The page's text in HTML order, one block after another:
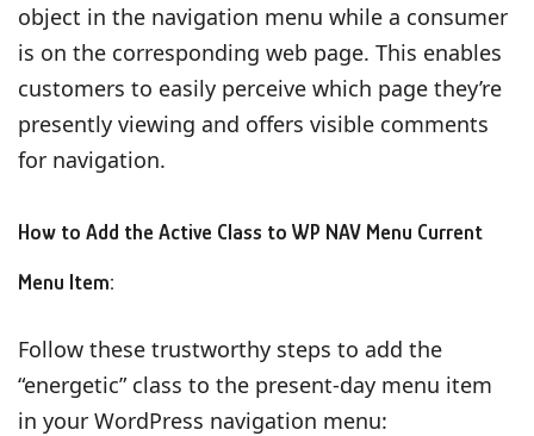
object in the navigation menu while a consumer
is on the corresponding web page. This enables
customers to easily perceive which page they’re
presently viewing and offers visible comments
for navigation.
How to Add the Active Class to WP NAV Menu Current
Menu Item:
Follow these trustworthy steps to add the
“energetic” class to the present-day menu item
in your WordPress navigation menu: